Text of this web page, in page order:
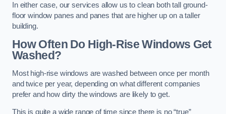
In either case, our services allow us to clean both tall ground-
floor window panes and panes that are higher up on a taller
building.
How Often Do High-Rise Windows Get
Washed?
Most high-rise windows are washed between once per month
and twice per year, depending on what different companies
prefer and how dirty the windows are likely to get.
This is quite a wide range of time since there is no “true”